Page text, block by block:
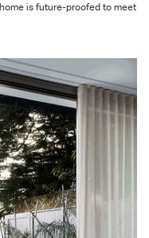
is future-proofed to meet